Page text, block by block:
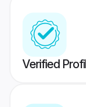
Verified